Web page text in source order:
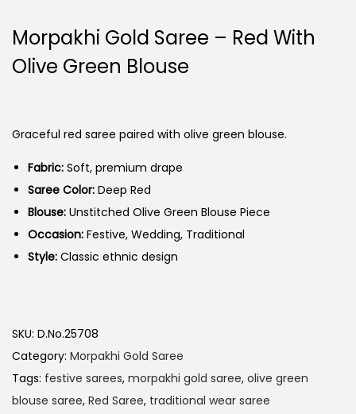
Morpakhi Gold Saree – Red With
Olive Green Blouse
Graceful red saree paired with olive green blouse.
Fabric: Soft, premium drape
Saree Color: Deep Red
Blouse: Unstitched Olive Green Blouse Piece
Occasion: Festive, Wedding, Traditional
Style: Classic ethnic design
SKU: D.No.25708
Category: Morpakhi Gold Saree
Tags: festive sarees, morpakhi gold saree, olive green
blouse saree, Red Saree, traditional wear saree